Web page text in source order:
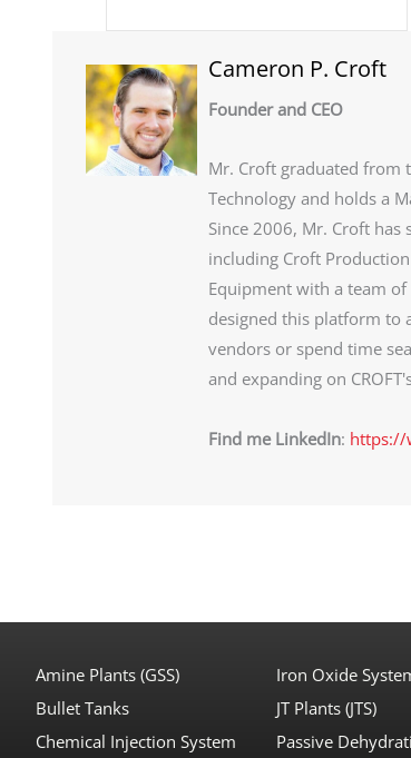
Cameron P. Croft
Founder and CEO
Mr. Croft graduated from
Technology and holds a
Since 2006, Mr. Croft
including Croft
Equipment with a team
designed this platform to
vendors or spend time
and expanding on
Find me LinkedIn: https://
Amine Plants (GSS)
Bullet Tanks
Chemical Injection System
Iron Oxide
JT Plants (JTS)
Passive